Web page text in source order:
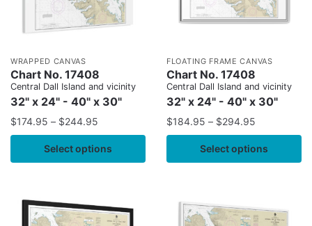
WRAPPED CANVAS
Chart No. 17408
Central Dall Island and vicinity
32" x 24" - 40" x 30"
$174.95 – $244.95
Select options
FLOATING FRAME CANVAS
Chart No. 17408
Central Dall Island and vicinity
32" x 24" - 40" x 30"
$184.95 – $294.95
Select options